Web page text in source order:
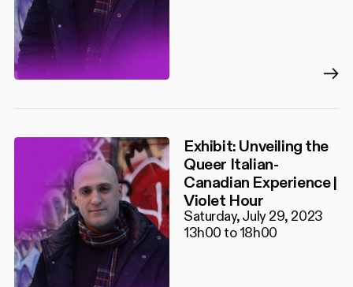
Exhibit: Unveiling the
Queer Italian-
Canadian Experience |
Violet Hour
Saturday, July 29, 2023
13h00 to 18h00